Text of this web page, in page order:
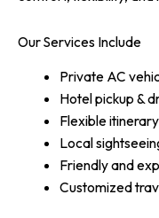
Our Services Include
Private AC
Hotel pickup &
Flexible itinerary
Local
Friendly and
Customized